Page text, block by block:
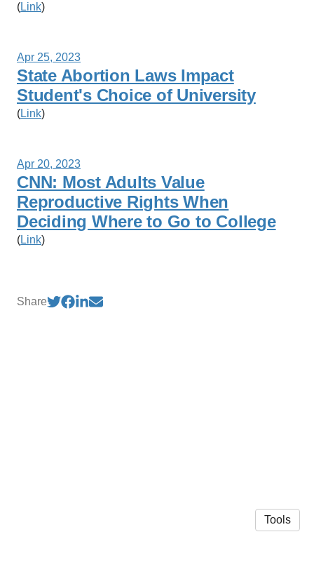
(Link)
Apr 25, 2023
State Abortion Laws Impact
Student's Choice of University
(Link)
Apr 20, 2023
CNN: Most Adults Value
Reproductive Rights When
Deciding Where to Go to College
(Link)
Share
Tools